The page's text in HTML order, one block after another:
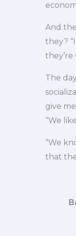
And
they?
they’re
The
give
“We
“We
that